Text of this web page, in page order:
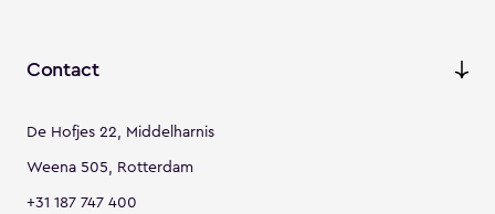
Contact
De Hofjes 22, Middelharnis
Weena 505, Rotterdam
+31 187 747 400